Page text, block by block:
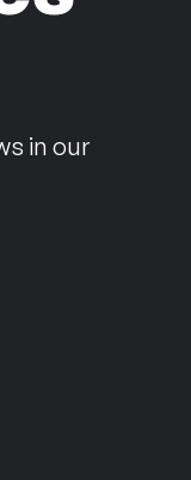
in our